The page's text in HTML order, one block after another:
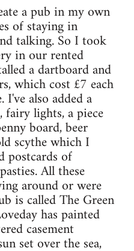
a pub in my own
of staying in
talking. So I took
in our rented
a dartboard and
which cost £7 each
also added a
lights, a piece
board, beer
scythe which I
postcards of
All these
around or were
is called The Green
has painted
casement
set over the sea,